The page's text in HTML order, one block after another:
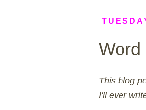
Word
This blog
I'll ever